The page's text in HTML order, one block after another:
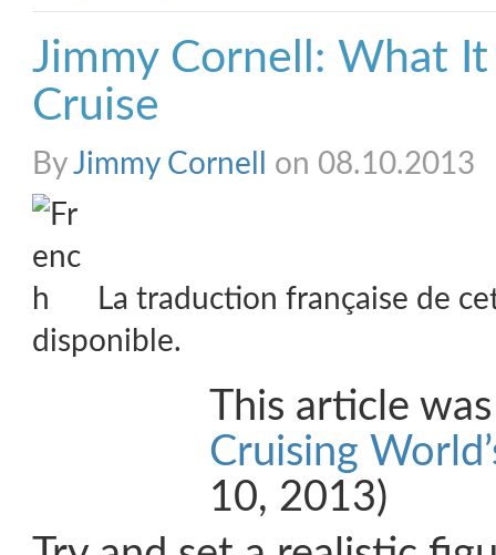
Jimmy Cornell: What
Cruise
ByJimmy Cornell on 08.10.2013
La traduction française de
disponible.
This article
Cruising
10, 2013)